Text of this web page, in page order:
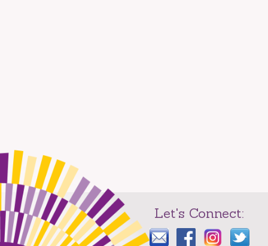
Let's Connect: